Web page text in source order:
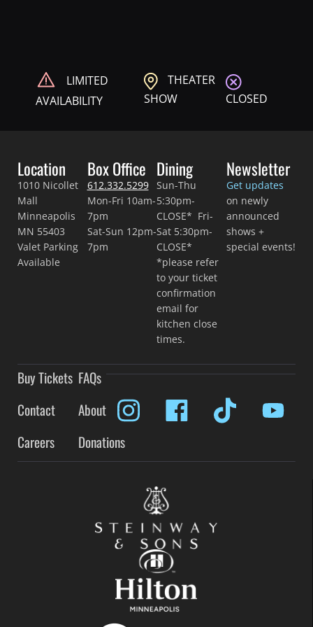
LIMITED
AVAILABILITY
THEATER
SHOW
CLOSED
Location
1010 Nicollet
Mall
Minneapolis
MN 55403
Valet Parking
Available
Box Office
612.332.5299
Mon-Fri 10am-
7pm
Sat-Sun 12pm-
7pm
Dining
Sun-Thu
5:30pm-
CLOSE* Fri-
Sat 5:30pm-
CLOSE*
*please refer
to your ticket
confirmation
email for
kitchen close
times.
Newsletter
Get updates
on newly
announced
shows +
special events!
Buy Tickets FAQs
Contact
About
Careers
Donations